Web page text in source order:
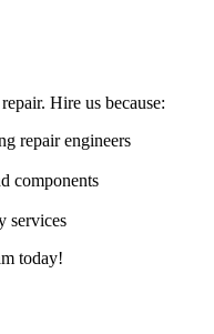
Hire us because:
repair engineers
components
services
today!